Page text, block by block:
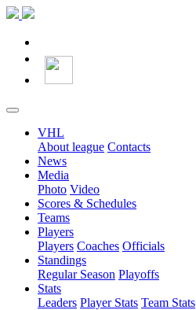
VHL
About league Contacts
News
Media
Photo Video
Scores & Schedules
Teams
Players
Players Coaches Officials
Standings
Regular Season Playoffs
Stats
Leaders Player Stats Team Stats